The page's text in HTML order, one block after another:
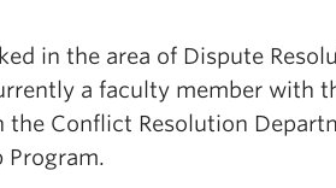
in the area of Dispute
a faculty member with
the Conflict Resolution
Program.